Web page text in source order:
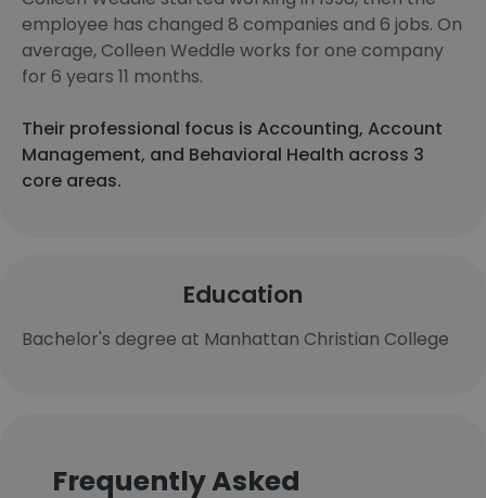
employee has changed 8 companies and 6 jobs. On
average, Colleen Weddle works for one company
for 6 years 11 months.
Their professional focus is Accounting, Account
Management, and Behavioral Health across 3
core areas.
Education
Bachelor's degree at Manhattan Christian College
Frequently Asked